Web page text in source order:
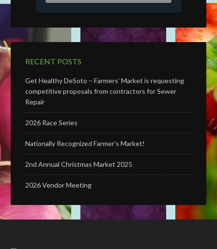
RECENT POSTS
Get Healthy DeSoto – Farmers’ Market is requesting
competitive proposals from contractors for Sewer
Repair
2026 Race Series
Nationally Recognized Farmer’s Market!
2nd Annual Christmas Market 2025
2026 Vendor Meeting